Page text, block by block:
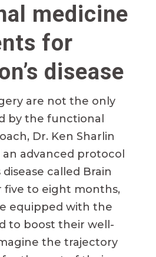
medicine
for
disease
are not the only
by the functional
Dr. Ken Sharlin
advanced protocol
disease called Brain
five to eight months,
equipped with the
to boost their well-
the trajectory